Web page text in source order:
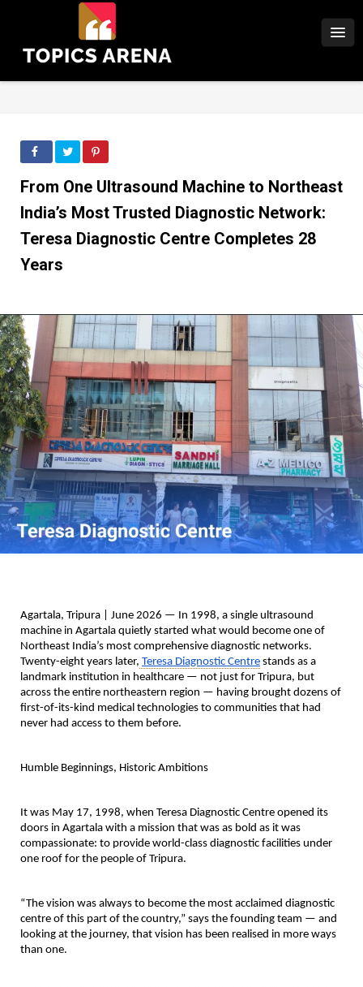
From One Ultrasound Machine to Northeast
India’s Most Trusted Diagnostic Network:
Teresa Diagnostic Centre Completes 28
Years
Agartala, Tripura | June 2026 — In 1998, a single ultrasound
machine in Agartala quietly started what would become one of
Northeast India’s most comprehensive diagnostic networks.
Twenty-eight years later, Teresa Diagnostic Centre stands as a
landmark institution in healthcare — not just for Tripura, but
across the entire northeastern region — having brought dozens of
first-of-its-kind medical technologies to communities that had
never had access to them before.
Humble Beginnings, Historic Ambitions
It was May 17, 1998, when Teresa Diagnostic Centre opened its
doors in Agartala with a mission that was as bold as it was
compassionate: to provide world-class diagnostic facilities under
one roof for the people of Tripura.
“The vision was always to become the most acclaimed diagnostic
centre of this part of the country,” says the founding team — and
looking at the journey, that vision has been realised in more ways
than one.